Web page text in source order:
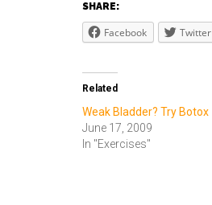
SHARE:
Facebook Twitter
Related
Weak Bladder? Try Botox
June 17, 2009
In "Exercises"